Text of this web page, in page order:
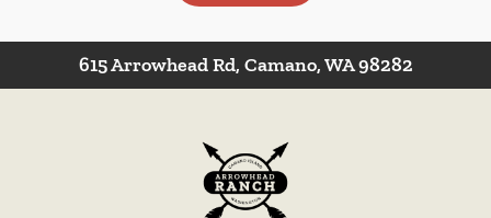
615 Arrowhead Rd, Camano, WA 98282